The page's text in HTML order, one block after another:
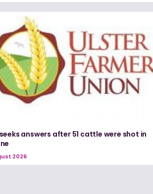
seeks answers after 51 cattle were shot in
2026